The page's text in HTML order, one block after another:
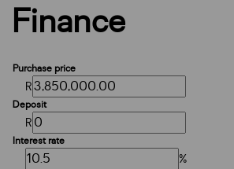
Finance
Purchase price
R
Deposit
R
Interest rate
%